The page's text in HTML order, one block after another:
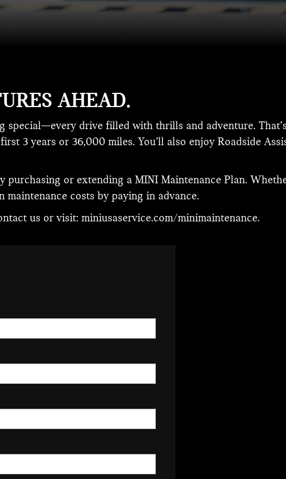
AHEAD.
special—every drive filled with thrills and adventure.
3 years or 36,000 miles. You’ll also enjoy Roadside
or extending a MINI Maintenance Plan.
costs by paying in advance.
us or visit: miniusaservice.com/minimaintenance.